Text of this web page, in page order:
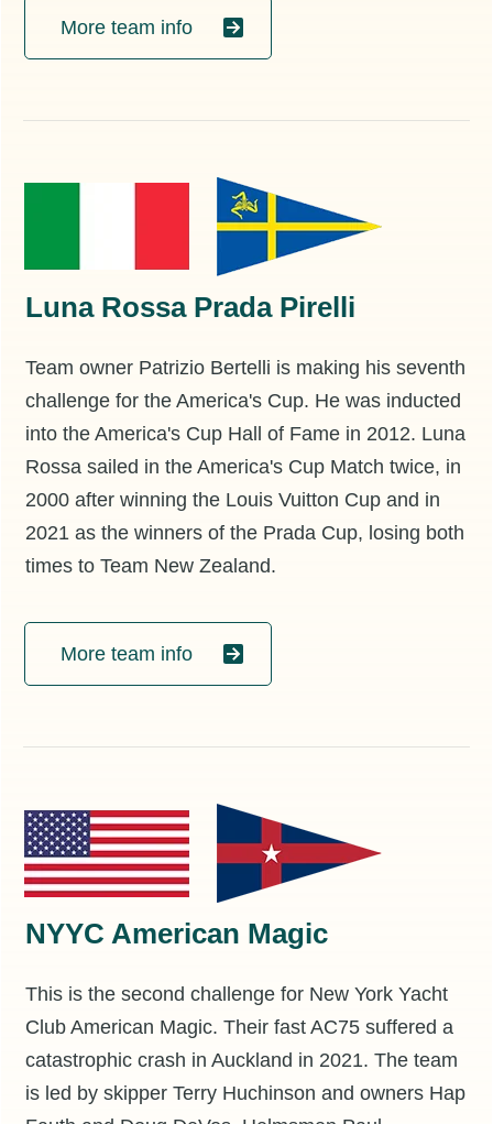
More team info
Luna Rossa Prada Pirelli
Team owner Patrizio Bertelli is making his seventh
challenge for the America's Cup. He was inducted
into the America's Cup Hall of Fame in 2012. Luna
Rossa sailed in the America's Cup Match twice, in
2000 after winning the Louis Vuitton Cup and in
2021 as the winners of the Prada Cup, losing both
times to Team New Zealand.
More team info
NYYC American Magic
This is the second challenge for New York Yacht
Club American Magic. Their fast AC75 suffered a
catastrophic crash in Auckland in 2021. The team
is led by skipper Terry Huchinson and owners Hap